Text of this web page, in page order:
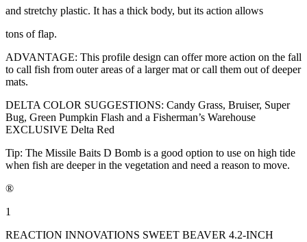
and stretchy plastic. It has a thick body, but its action allows
tons of flap.
ADVANTAGE: This profile design can offer more action on the fall
to call fish from outer areas of a larger mat or call them out of deeper
mats.
DELTA COLOR SUGGESTIONS: Candy Grass, Bruiser, Super
Bug, Green Pumpkin Flash and a Fisherman’s Warehouse
EXCLUSIVE Delta Red
Tip: The Missile Baits D Bomb is a good option to use on high tide
when fish are deeper in the vegetation and need a reason to move.
®
1
REACTION INNOVATIONS SWEET BEAVER 4.2-INCH